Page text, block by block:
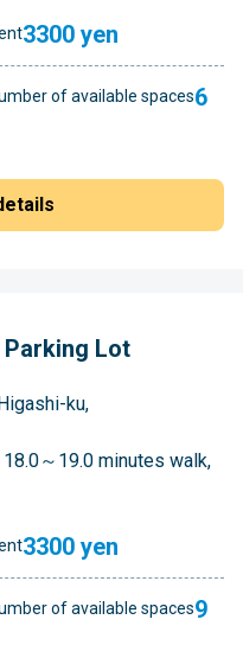
3300 yen
of available spaces6
Lot
ku,
～19.0 minutes walk,
3300 yen
of available spaces9